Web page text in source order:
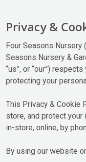
Privacy &
Four Seasons Nursery
Seasons Nursery &
“us”, or “our”)
protecting your
This Privacy & Cookie
store, and protect
in-store, online, by
By using our website